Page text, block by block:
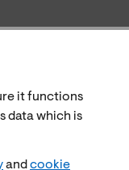
it functions
data which is
and cookie